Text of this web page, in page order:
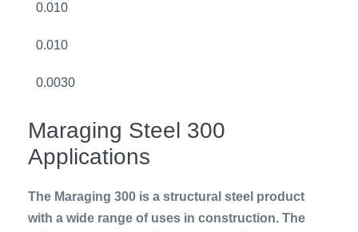
0.010
0.010
0.0030
Maraging Steel 300
Applications
The Maraging 300 is a structural steel product
with a wide range of uses in construction. The